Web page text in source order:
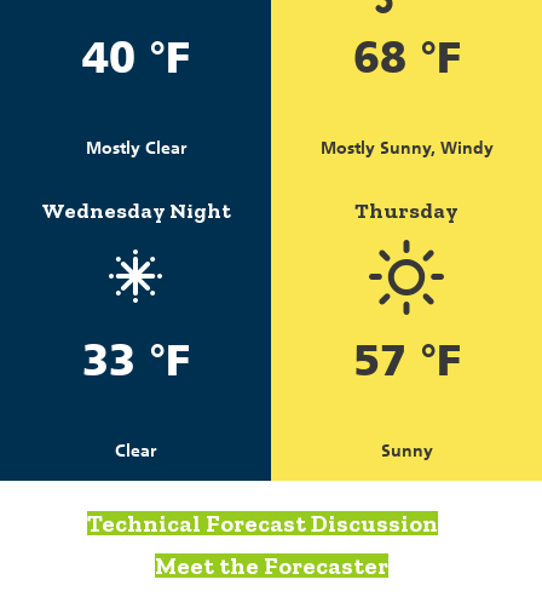
40 °F
Mostly Clear
68 °F
Mostly Sunny, Windy
Wednesday Night
33 °F
Clear
Thursday
57 °F
Sunny
Technical Forecast Discussion
Meet the Forecaster